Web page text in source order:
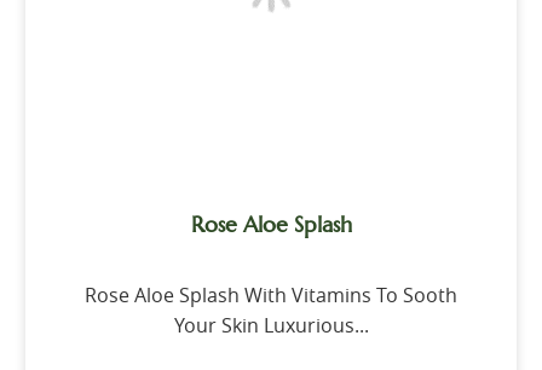
Rose Aloe Splash
Rose Aloe Splash With Vitamins To Sooth
Your Skin Luxurious...